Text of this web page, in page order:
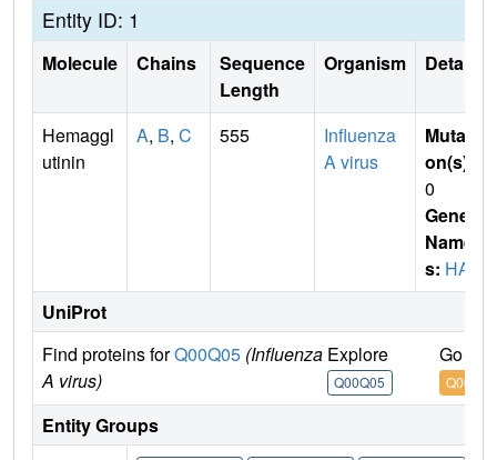
Entity ID: 1
Molecule Chains
Sequence
Length
Organism Details
Hemaggl
utinin
A, B, C 555
Influenza
A virus
Mutati
on(s)
0
Gene
Name
s: HA
UniProt
Find proteins forQ00Q05 (Influenza
A virus)
Explore
Q00Q05
Go to
Q00Q05
Entity Groups